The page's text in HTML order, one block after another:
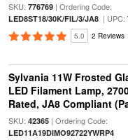
SKU: 776769| Ordering Code:
LED8ST18/30K/FIL/3/JA8| UPC:
5.0 2 Reviews
Sylvania 11W Frosted
LED Filament Lamp,
Rated, JA8 Compliant
SKU: 42365| Ordering Code:
LED11A19DIMO92722YWRP4